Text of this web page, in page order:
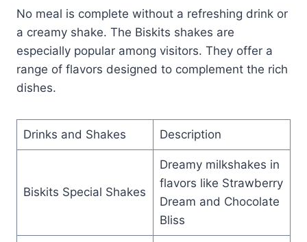
No meal is complete without a refreshing drink or
a creamy shake. The Biskits shakes are
especially popular among visitors. They offer a
range of flavors designed to complement the rich
dishes.
Drinks and Shakes Description
Biskits Special Shakes
Dreamy milkshakes in
flavors like Strawberry
Dream and Chocolate
Bliss